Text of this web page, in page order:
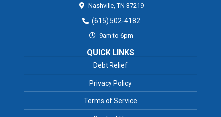
Nashville, TN 37219
(615) 502-4182
9am to 6pm
QUICK LINKS
Debt Relief
Privacy Policy
Terms of Service